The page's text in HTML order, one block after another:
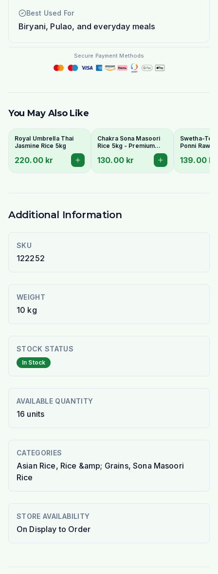
Best Used For
Biryani, Pulao, and everyday meals
Secure Payment Methods
You May Also Like
Royal Umbrella Thai
Jasmine Rice 5kg
220.00 kr
Chakra Sona Masoori
Rice 5kg - Premium
South Indian Everyday
Rice
130.00 kr
Swetha-
Ponni Raw
139.00 kr
Additional Information
SKU
122252
WEIGHT
10 kg
STOCK STATUS
In Stock
AVAILABLE QUANTITY
16 units
CATEGORIES
Asian Rice, Rice &amp; Grains, Sona Masoori
Rice
STORE AVAILABILITY
On Display to Order